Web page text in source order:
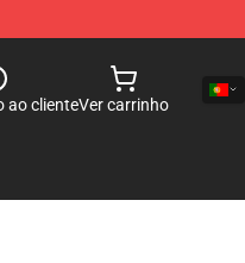
ao clienteVer carrinho